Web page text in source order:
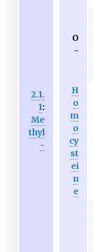
2.1.
1:
Me
thyl
-
O
-
H
o
m
o
cy
st
ei
n
e